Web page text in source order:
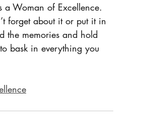
a Woman of Excellence.
forget about it or put it in
the memories and hold
bask in everything you